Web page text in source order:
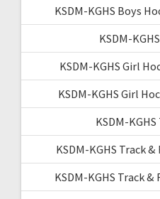
KSDM-KGHS Boys
KSDM-
KSDM-KGHS Girl
KSDM-KGHS Girl
KSDM-
KSDM-KGHS Track
KSDM-KGHS Track